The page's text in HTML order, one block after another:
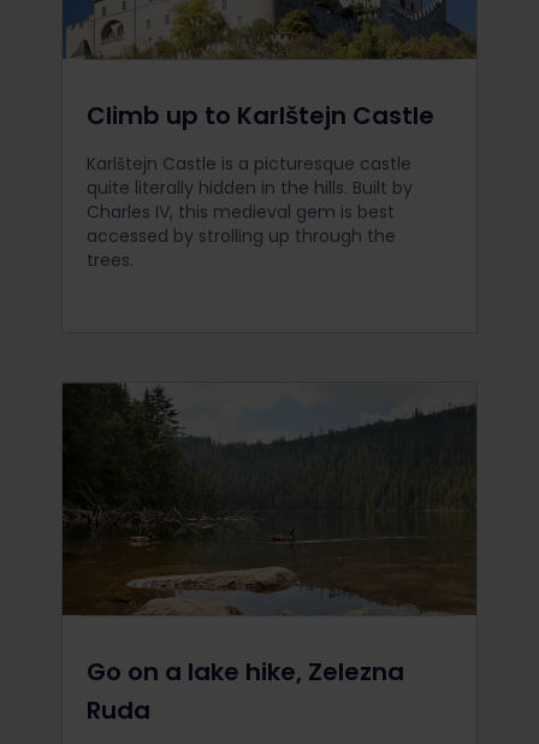
Climb up to Karlštejn Castle
Karlštejn Castle is a picturesque castle
quite literally hidden in the hills. Built by
Charles IV, this medieval gem is best
accessed by strolling up through the
trees.
Go on a lake hike, Zelezna
Ruda